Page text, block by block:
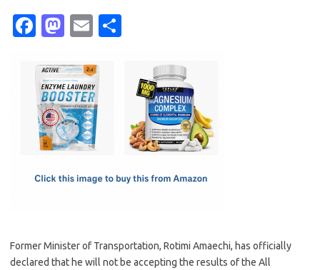
Fa
e
b
o
o
M
t
o
d
o
E
ail
Former Minister of Transportation, Rotimi Amaechi, has officially
declared that he will not be accepting the results of the All